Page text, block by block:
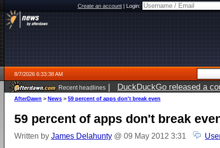
Create an account|Login:
8/7/2026 6:33:38 AM
Recent headlines | DuckDuckGo released a
ago
AfterDawn > News > 59 percent of apps don't break even
59 percent of apps don't break
Written by James Delahunty @ 09 May 2012 3:31